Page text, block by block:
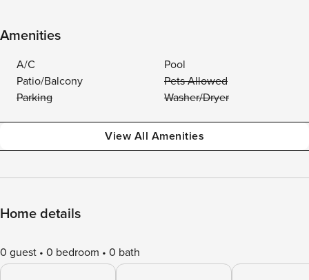
Amenities
A/C
Pool
Patio/Balcony
Pets Allowed
Parking
Washer/Dryer
View All Amenities
Home details
0 guest 0 bedroom 0 bath